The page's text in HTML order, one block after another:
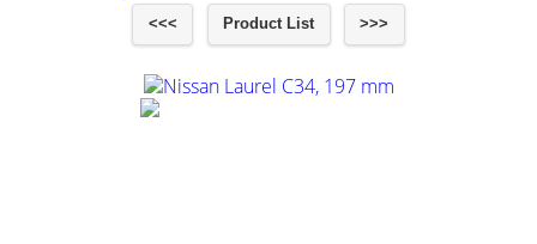
<<< Product List >>>